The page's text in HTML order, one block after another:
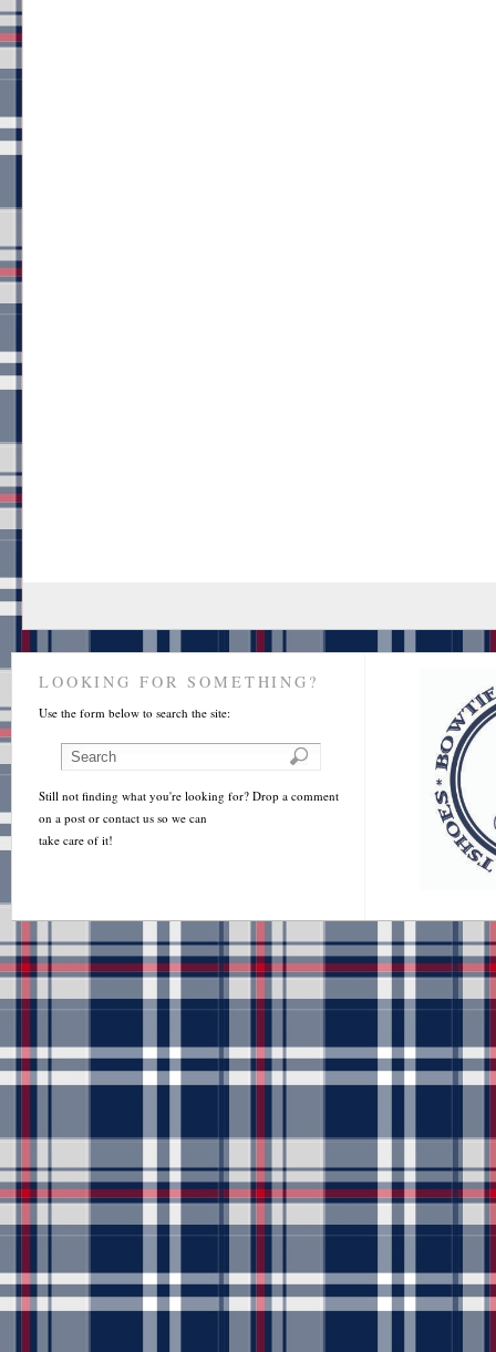
LOOKING FOR SOMETHING?
Use the form below to search the site:
Still not finding what you're looking for? Drop a comment
on a post or contact us so we can
take care of it!